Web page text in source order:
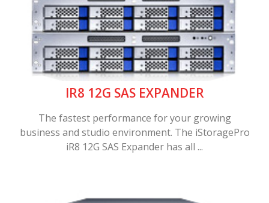
IR8 12G SAS EXPANDER
The fastest performance for your growing
business and studio environment. The iStoragePro
iR8 12G SAS Expander has all ...